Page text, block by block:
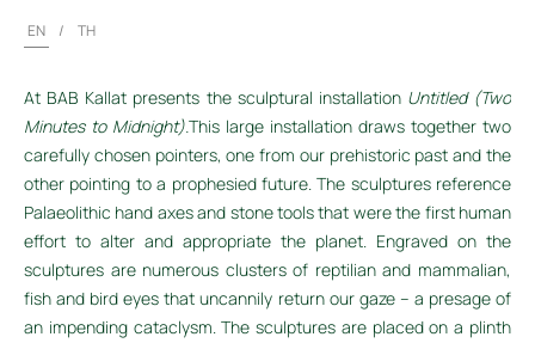
EN / TH
At BAB Kallat presents the sculptural installation Untitled (Two
Minutes to Midnight).This large installation draws together two
carefully chosen pointers, one from our prehistoric past and the
other pointing to a prophesied future. The sculptures reference
Palaeolithic hand axes and stone tools that were the first human
effort to alter and appropriate the planet. Engraved on the
sculptures are numerous clusters of reptilian and mammalian,
fish and bird eyes that uncannily return our gaze – a presage of
an impending cataclysm. The sculptures are placed on a plinth